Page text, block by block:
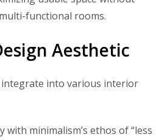
functional rooms.
Aesthetic
integrate into various interior
minimalism’s ethos of “less